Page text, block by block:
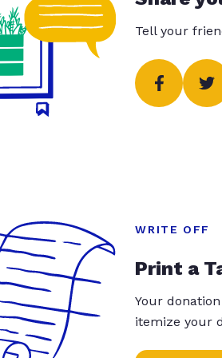
Tell your
WRITE OFF
Print a
Your
itemize your